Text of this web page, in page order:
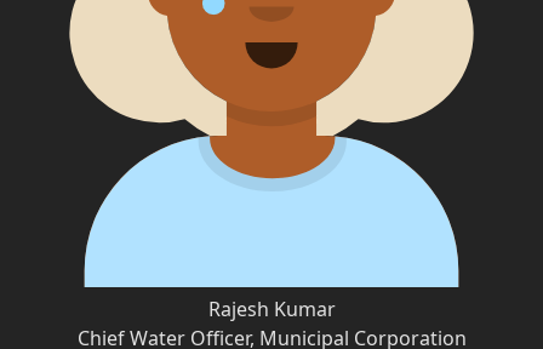
Rajesh Kumar
Chief Water Officer, Municipal Corporation